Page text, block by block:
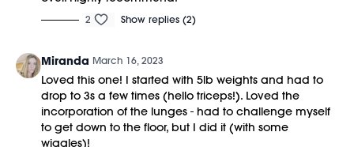
2 Show replies (2)
Miranda March 16, 2023
Loved this one! I started with 5lb weights and had to
drop to 3s a few times (hello triceps!). Loved the
incorporation of the lunges - had to challenge myself
to get down to the floor, but I did it (with some
wiggles)!